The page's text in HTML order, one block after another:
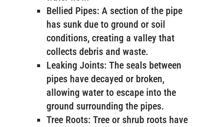
Bellied Pipes: A section of the pipe
has sunk due to ground or soil
conditions, creating a valley that
collects debris and waste.
Leaking Joints: The seals between
pipes have decayed or broken,
allowing water to escape into the
ground surrounding the pipes.
Tree Roots: Tree or shrub roots have